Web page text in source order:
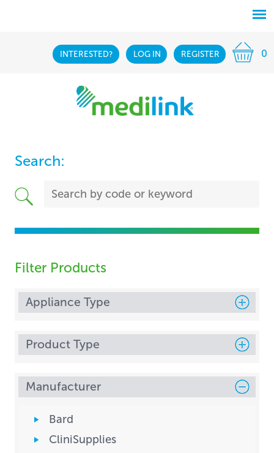
INTERESTED? LOG IN REGISTER 0
Search:
Filter Products
Appliance Type
Product Type
Manufacturer
Bard
CliniSupplies